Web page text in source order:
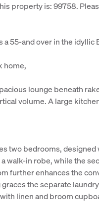
property is: 99758.
a 55-and over in the idyllic
home,
lounge beneath
volume. A large
two bedrooms,
walk-in robe, while the
further enhances the
the separate
linen and broom